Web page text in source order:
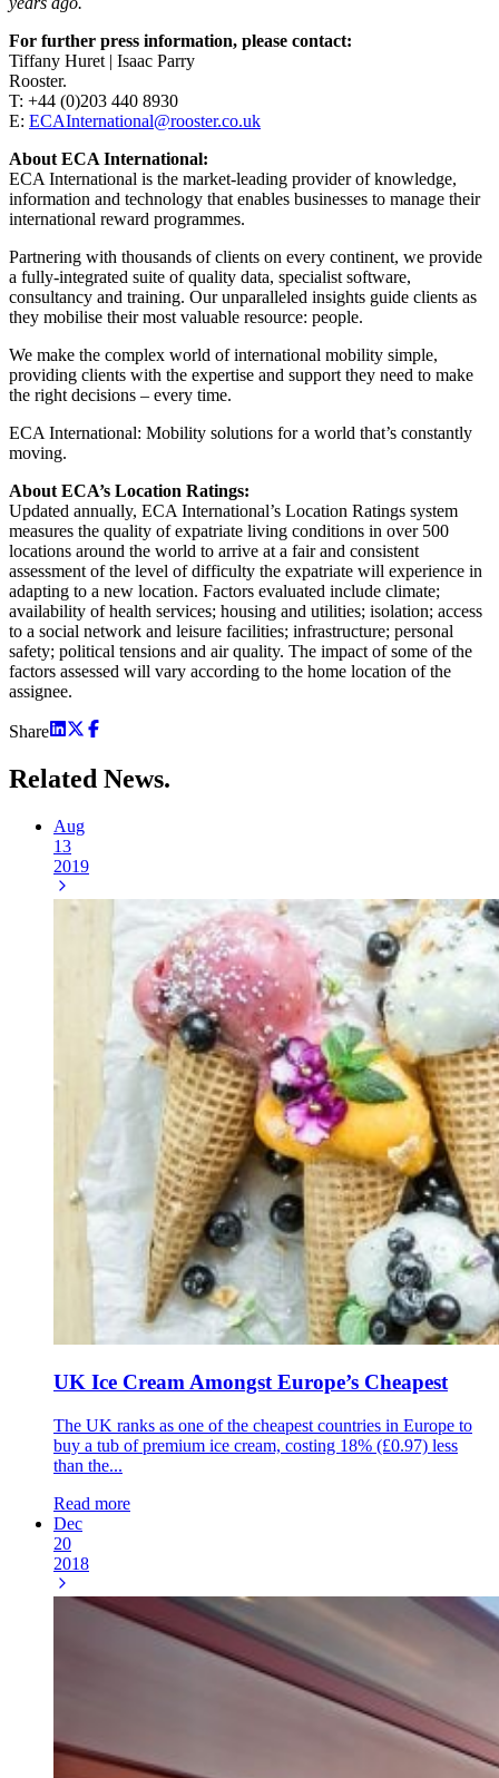
For further press information, please contact:
Tiffany Huret | Isaac Parry
Rooster.
T: +44 (0)203 440 8930
E: ECAInternational@rooster.co.uk
About ECA International:
ECA International is the market-leading provider of knowledge,
information and technology that enables businesses to manage their
international reward programmes.
Partnering with thousands of clients on every continent, we provide
a fully-integrated suite of quality data, specialist software,
consultancy and training. Our unparalleled insights guide clients as
they mobilise their most valuable resource: people.
We make the complex world of international mobility simple,
providing clients with the expertise and support they need to make
the right decisions – every time.
ECA International: Mobility solutions for a world that’s constantly
moving.
About ECA’s Location Ratings:
Updated annually, ECA International’s Location Ratings system
measures the quality of expatriate living conditions in over 500
locations around the world to arrive at a fair and consistent
assessment of the level of difficulty the expatriate will experience in
adapting to a new location. Factors evaluated include climate;
availability of health services; housing and utilities; isolation; access
to a social network and leisure facilities; infrastructure; personal
safety; political tensions and air quality. The impact of some of the
factors assessed will vary according to the home location of the
assignee.
Share
Related News.
Aug
13
2019
UK Ice Cream Amongst Europe’s Cheapest
The UK ranks as one of the cheapest countries in Europe to
buy a tub of premium ice cream, costing 18% (£0.97) less
than the...
Read more
Dec
20
2018